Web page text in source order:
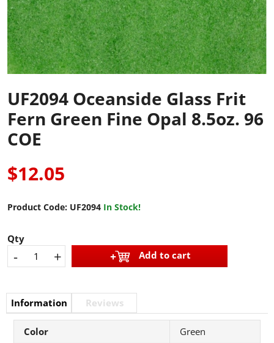
UF2094 Oceanside Glass Frit
Fern Green Fine Opal 8.5oz. 96
COE
$12.05
Product Code: UF2094 In Stock!
Qty
- + Add to cart
Information Reviews
Color
Green